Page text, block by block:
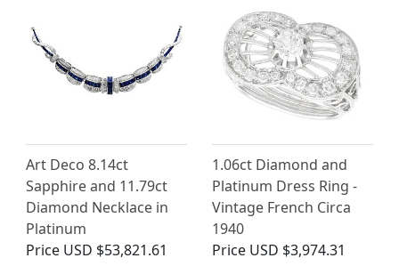
Art Deco 8.14ct
Sapphire and 11.79ct
Diamond Necklace in
Platinum
Price USD $53,821.61
1.06ct Diamond and
Platinum Dress Ring -
Vintage French Circa
1940
Price USD $3,974.31